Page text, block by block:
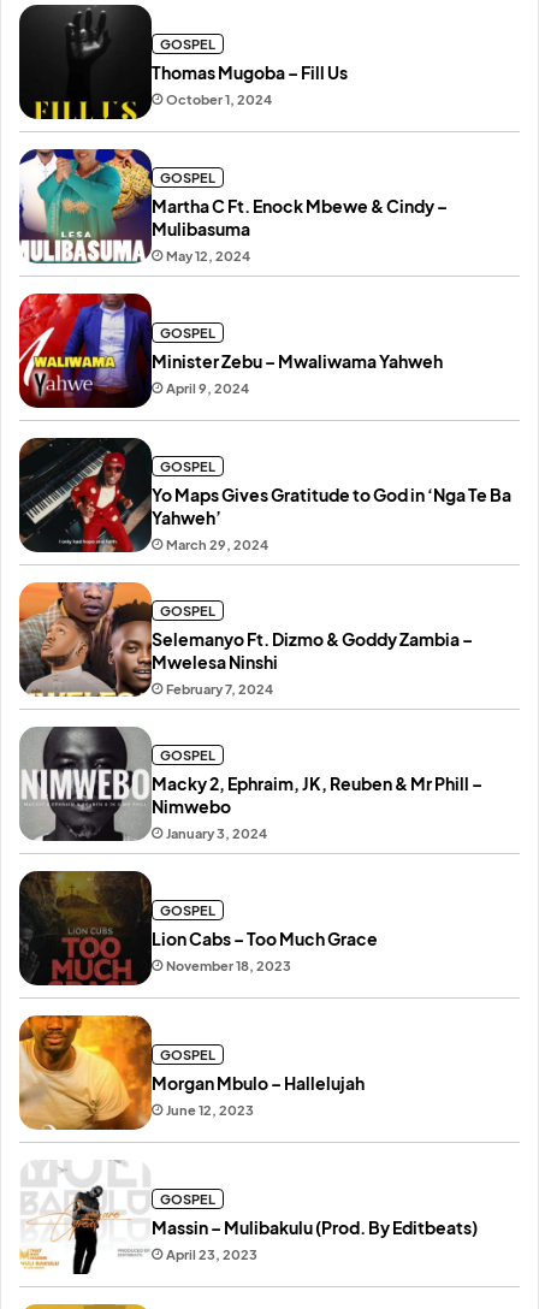
October 1, 2024
Thomas Mugoba – Fill Us
GOSPEL
May 12, 2024
Martha C Ft. Enock Mbewe & Cindy –
Mulibasuma
GOSPEL
April 9, 2024
Minister Zebu – Mwaliwama Yahweh
GOSPEL
March 29, 2024
Yo Maps Gives Gratitude to God in ‘Nga Te Ba
Yahweh’
GOSPEL
February 7, 2024
Selemanyo Ft. Dizmo & Goddy Zambia –
Mwelesa Ninshi
GOSPEL
January 3, 2024
Macky 2, Ephraim, JK, Reuben & Mr Phill –
Nimwebo
GOSPEL
November 18, 2023
Lion Cabs – Too Much Grace
GOSPEL
June 12, 2023
Morgan Mbulo – Hallelujah
GOSPEL
April 23, 2023
Massin – Mulibakulu (Prod. By Editbeats)
GOSPEL